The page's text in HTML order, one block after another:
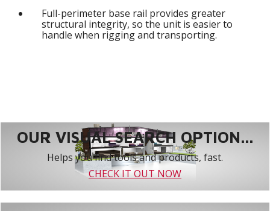
Full-perimeter base rail provides greater
structural integrity, so the unit is easier to
handle when rigging and transporting.
OUR VISUAL SEARCH OPTION...
Helps you find tools and products, fast.
CHECK IT OUT NOW